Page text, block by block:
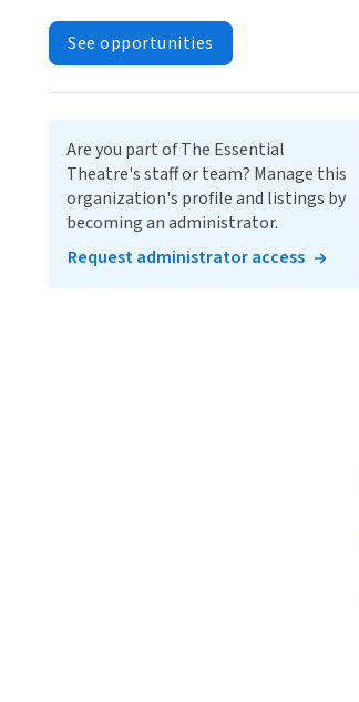
See opportunities
Are you part of The Essential
Theatre's staff or team? Manage this
organization's profile and listings by
becoming an administrator.
Request administrator access